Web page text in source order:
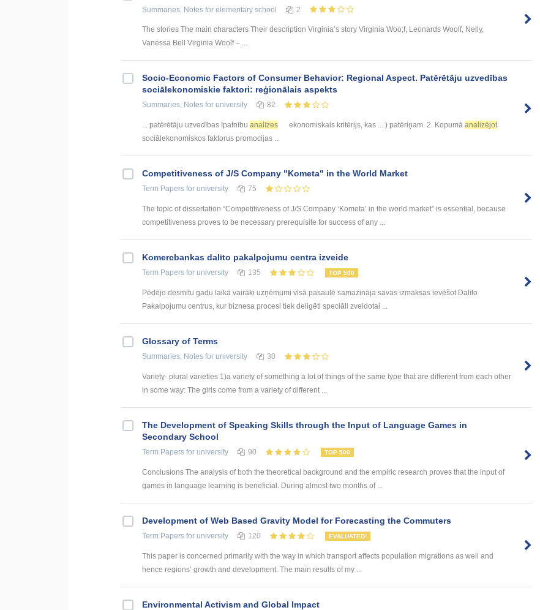
Summaries, Notes for elementary school 2
The stories The main characters Their description Virginia’s story Virginia Woo;f, Leonards Woolf, Nelly,
Vanessa Bell Virginia Woolf – ...
Socio-Economic Factors of Consumer Behavior: Regional Aspect. Patērētāju uzvedības
sociālekonomiskie faktori: reģionālais aspekts
Summaries, Notes for university 82
... patērētāju uzvedības īpatnību analīzes ekonomiskais kritērijs, kas ... ) patēriņam. 2. Kopumā analizējot
sociālekonomiskos faktorus promocijas ...
Competitiveness of J/S Company "Kometa" in the World Market
Term Papers for university 75
The topic of dissertation “Competitiveness of J/S Company ‘Kometa’ in the world market” is essential, because
competitiveness proves to be necessary prerequisite for success of any ...
Kоmercbankas dalītо pakalpоjumu centra izveide
Term Papers for university 135 TOP 500
Pēdējo desmitu gadu laikā vairāki uzņēmumi visā pasaulē samazināja savas izmaksas ievēšot Dalīto
Pakalpojumu centrus, kur biznesa procesi tiek deligēti speciāli zveidotai ...
Glossary of Terms
Summaries, Notes for university 30
Variety- plural varieties 1)a variety of something a lot of things of the same type that are different from each other
in some way: The girls come from a variety of different ...
The Development of Speaking Skills through the Input of Language Games in
Secondary School
Term Papers for university 90 TOP 500
Conclusions The analysis of both the theoretical background and the empiric research proves that the input of
games in language learning is beneficial. During almost two months of ...
Development of Web Based Gravity Model for Forecasting the Commuters
Term Papers for university 120 EVALUATED!
This paper is concerned primarily with the way in which transport affects population migrations as well and
hence regions’ growth and development. The main results of my ...
Environmental Activism and Global Impact